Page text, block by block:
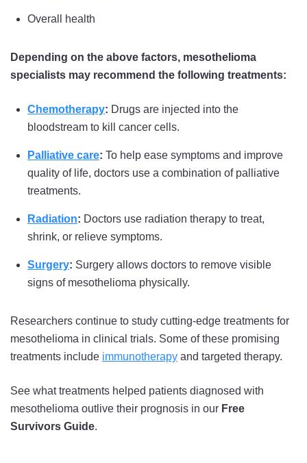
Overall health
Depending on the above factors, mesothelioma
specialists may recommend the following treatments:
Chemotherapy: Drugs are injected into the
bloodstream to kill cancer cells.
Palliative care: To help ease symptoms and improve
quality of life, doctors use a combination of palliative
treatments.
Radiation: Doctors use radiation therapy to treat,
shrink, or relieve symptoms.
Surgery: Surgery allows doctors to remove visible
signs of mesothelioma physically.
Researchers continue to study cutting-edge treatments for
mesothelioma in clinical trials. Some of these promising
treatments include immunotherapy and targeted therapy.
See what treatments helped patients diagnosed with
mesothelioma outlive their prognosis in our Free
Survivors Guide.